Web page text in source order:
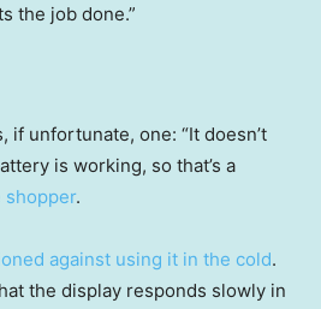
the job done.”
if unfortunate, one: “It doesn’t
is working, so that’s a
shopper.
against using it in the cold.
the display responds slowly in